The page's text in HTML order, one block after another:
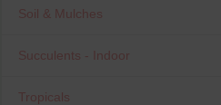
Soil & Mulches
Succulents - Indoor
Tropicals